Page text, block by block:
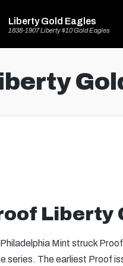
Liberty Gold Eagles
1838-1907 Liberty $10 Gold Eagles
Liberty
Mint struck
series. The earliest Proof